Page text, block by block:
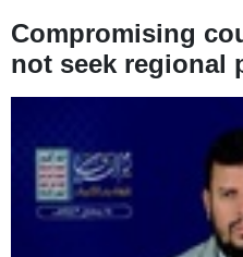
Compromising
not seek regional